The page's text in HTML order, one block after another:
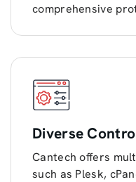
comprehensive
Diverse
Cantech offers
such as Plesk,